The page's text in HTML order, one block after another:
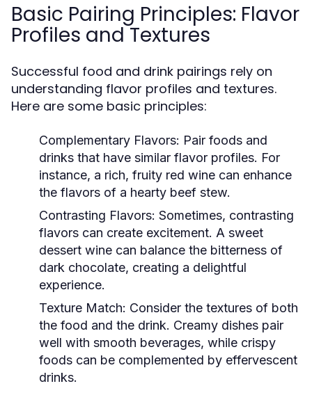
Basic Pairing Principles: Flavor
Profiles and Textures
Successful food and drink pairings rely on
understanding flavor profiles and textures.
Here are some basic principles:
Complementary Flavors: Pair foods and
drinks that have similar flavor profiles. For
instance, a rich, fruity red wine can enhance
the flavors of a hearty beef stew.
Contrasting Flavors: Sometimes, contrasting
flavors can create excitement. A sweet
dessert wine can balance the bitterness of
dark chocolate, creating a delightful
experience.
Texture Match: Consider the textures of both
the food and the drink. Creamy dishes pair
well with smooth beverages, while crispy
foods can be complemented by effervescent
drinks.